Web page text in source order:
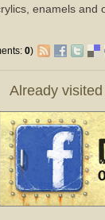
enamels and
0)
Already